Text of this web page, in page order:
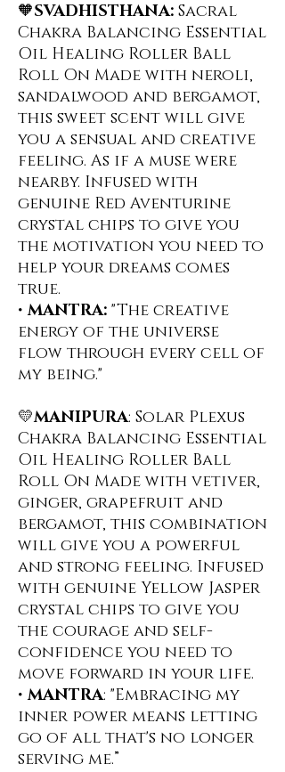
🧡SVADHISTHANA: Sacral
Chakra Balancing Essential
Oil Healing Roller Ball
Roll On ️Made with neroli,
sandalwood and bergamot,
this sweet scent will give
you a sensual and creative
feeling. As if a muse were
nearby. Infused with
genuine Red Aventurine
crystal chips to give you
the motivation you need to
help your dreams comes
true.
•MANTRA: "The creative
energy of the universe
flow through every cell of
my being."
💛MANIPURA: Solar Plexus
Chakra Balancing Essential
Oil Healing Roller Ball
Roll On ️Made with vetiver,
ginger, grapefruit and
bergamot, this combination
will give you a powerful
and strong feeling. Infused
with genuine Yellow Jasper
crystal chips to give you
the courage and self-
confidence you need to
move forward in your life.
•MANTRA: "Embracing my
inner power means letting
go of all that's no longer
serving me.”